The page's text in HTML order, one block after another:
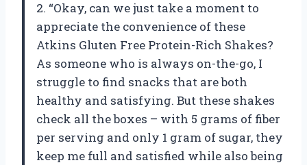
2. “Okay, can we just take a moment to
appreciate the convenience of these
Atkins Gluten Free Protein-Rich Shakes?
As someone who is always on-the-go, I
struggle to find snacks that are both
healthy and satisfying. But these shakes
check all the boxes – with 5 grams of fiber
per serving and only 1 gram of sugar, they
keep me full and satisfied while also being